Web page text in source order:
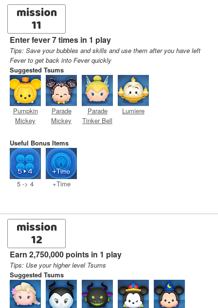
mission
11
Enter fever 7 times in 1 play
Tips: Save your bubbles and skills and use them after you have left
Fever to get back into Fever quickly
Suggested Tsums
Pumpkin
Mickey
Parade
Mickey
Parade
Tinker Bell
Lumiere
Useful Bonus Items
5 -> 4 +Time
mission
12
Earn 2,750,000 points in 1 play
Tips: Use your higher level Tsums
Suggested Tsums